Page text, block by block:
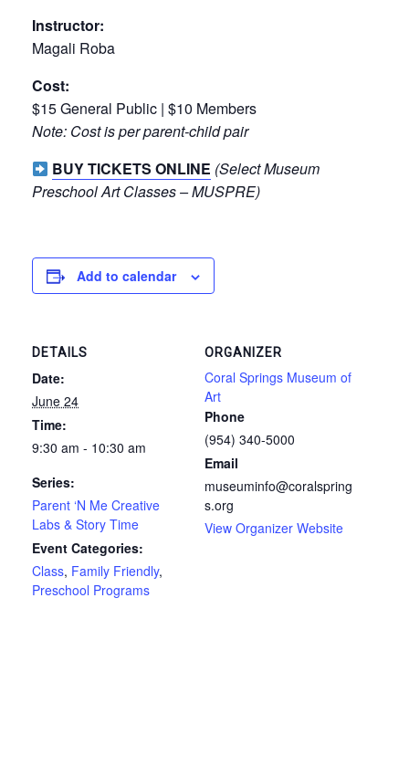
Instructor:
Magali Roba
Cost:
$15 General Public | $10 Members
Note: Cost is per parent-child pair
BUY TICKETS ONLINE (Select Museum
Preschool Art Classes – MUSPRE)
Add to calendar
DETAILS
Date:
June 24
Time:
9:30 am - 10:30 am
Series:
Parent ‘N Me Creative
Labs & Story Time
Event Categories:
Class, Family Friendly,
Preschool Programs
ORGANIZER
Coral Springs Museum of
Art
Phone
(954) 340-5000
Email
museuminfo@coralspring
s.org
View Organizer Website